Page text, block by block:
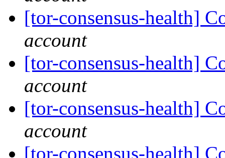
[tor-consensus-health]
account
[tor-consensus-health]
account
[tor-consensus-health]
account
[tor-consensus-health]